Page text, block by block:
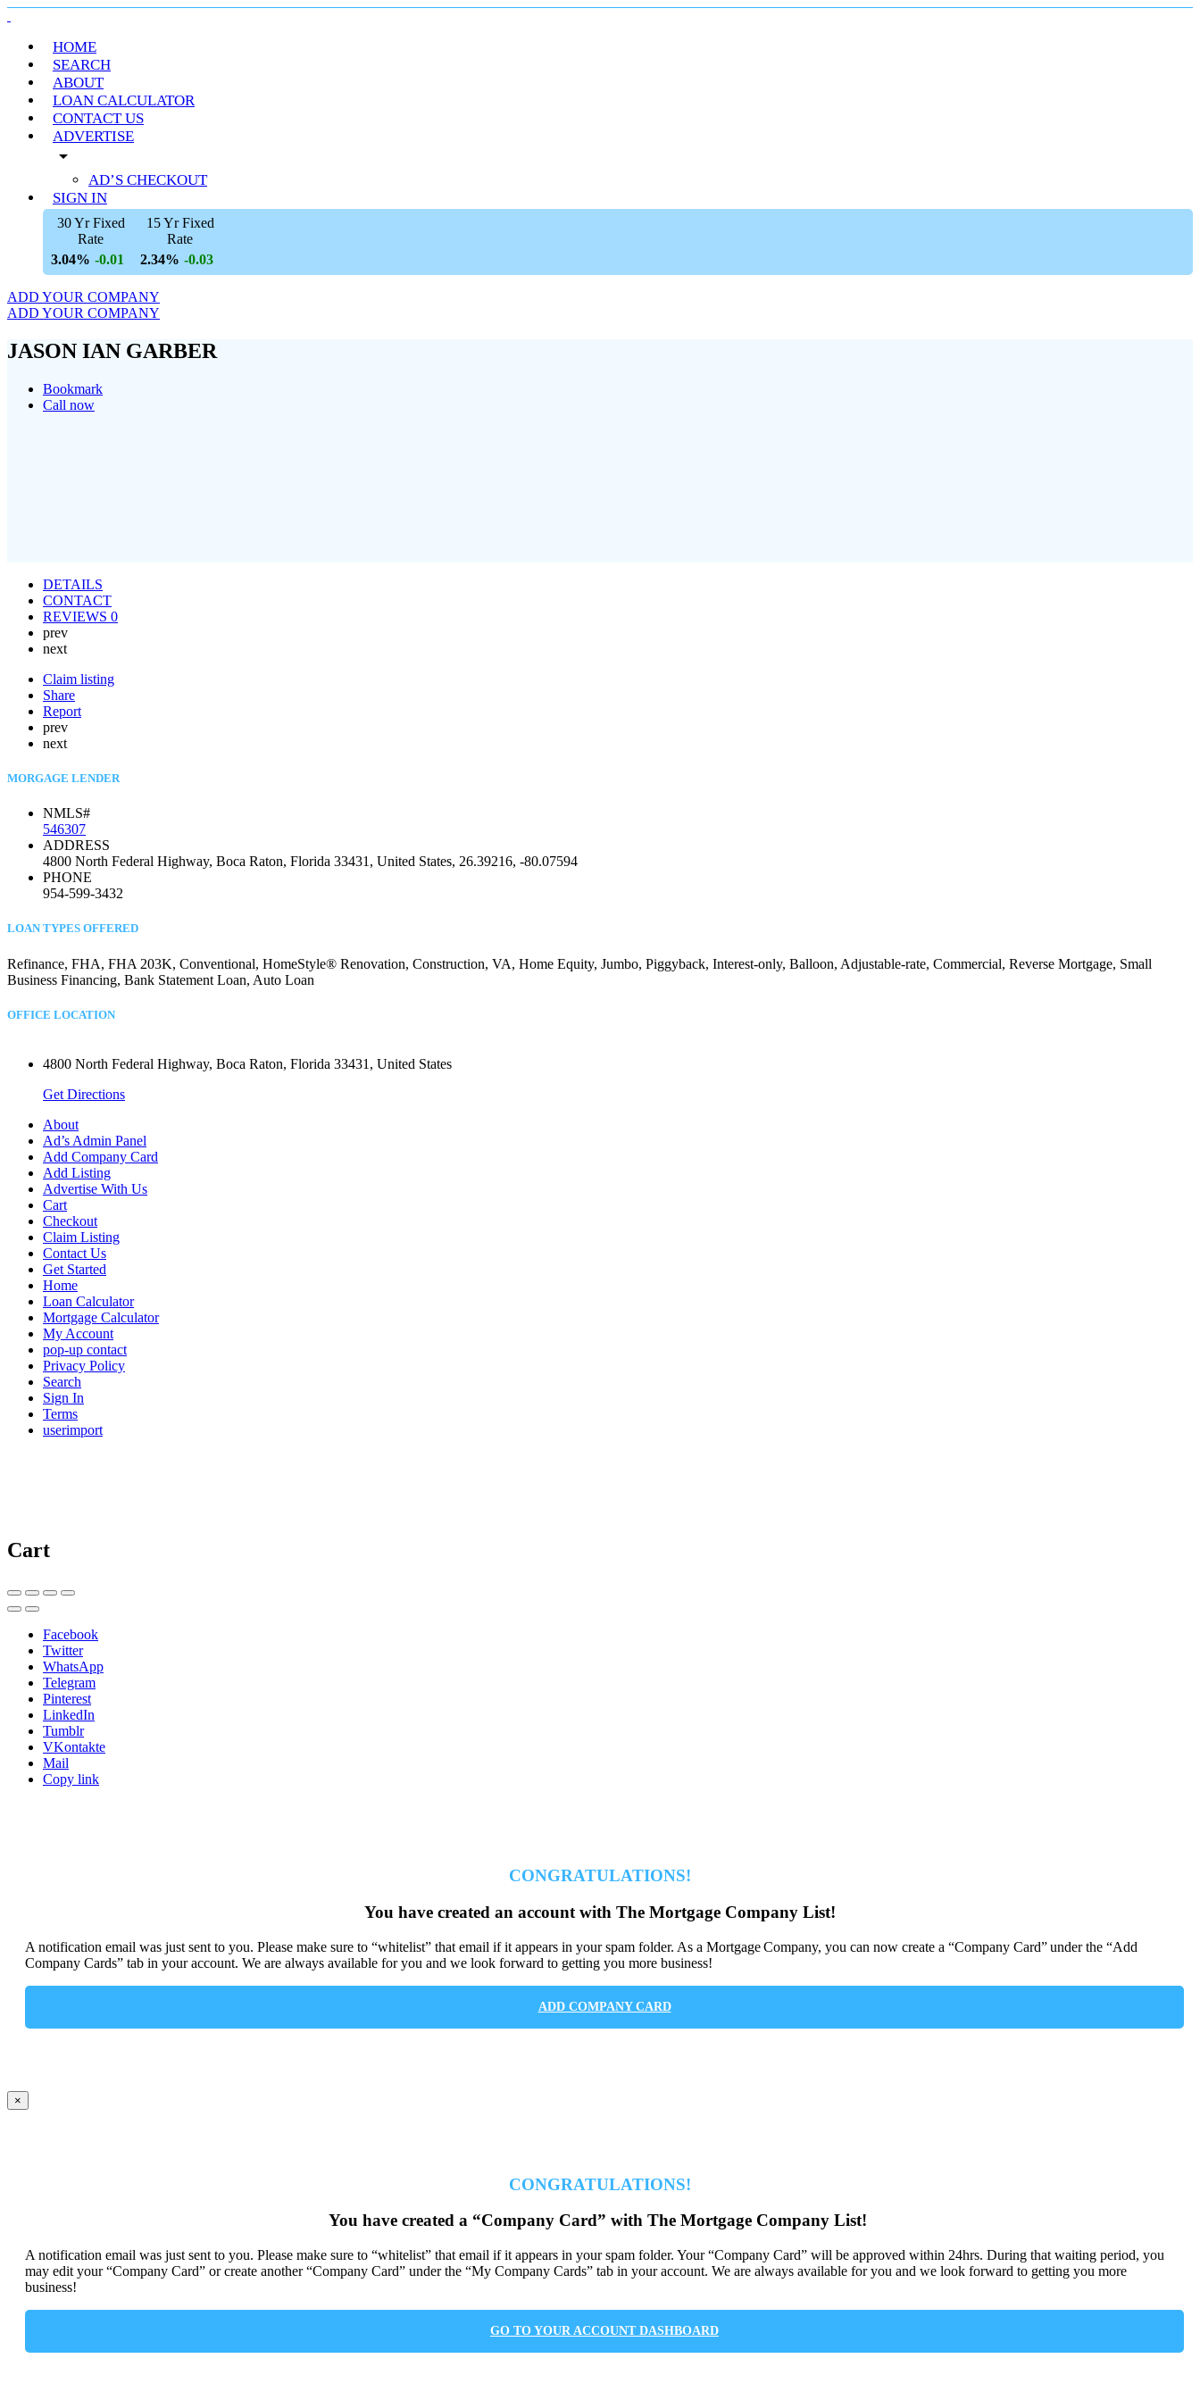
HOME
SEARCH
ABOUT
LOAN CALCULATOR
CONTACT US
ADVERTISE
arrow_drop_down
AD’S CHECKOUT
SIGN IN
30 Yr Fixed
Rate
3.04% -0.01
15 Yr Fixed
Rate
2.34% -0.03
ADD YOUR COMPANY
ADD YOUR COMPANY
JASON IAN GARBER
Bookmark
Call now
DETAILS
CONTACT
REVIEWS 0
prev
next
Claim listing
Share
Report
prev
next
MORGAGE LENDER
NMLS#
546307
ADDRESS
4800 North Federal Highway, Boca Raton, Florida 33431, United States, 26.39216, -80.07594
PHONE
954-599-3432
LOAN TYPES OFFERED
Refinance, FHA, FHA 203K, Conventional, HomeStyle® Renovation, Construction, VA, Home Equity, Jumbo, Piggyback, Interest-only, Balloon, Adjustable-rate, Commercial, Reverse Mortgage, Small
Business Financing, Bank Statement Loan, Auto Loan
OFFICE LOCATION
4800 North Federal Highway, Boca Raton, Florida 33431, United States
Get Directions
About
Ad’s Admin Panel
Add Company Card
Add Listing
Advertise With Us
Cart
Checkout
Claim Listing
Contact Us
Get Started
Home
Loan Calculator
Mortgage Calculator
My Account
pop-up contact
Privacy Policy
Search
Sign In
Terms
userimport
Cart
Facebook
Twitter
WhatsApp
Telegram
Pinterest
LinkedIn
Tumblr
VKontakte
Mail
Copy link
CONGRATULATIONS!
You have created an account with The Mortgage Company List!
A notification email was just sent to you. Please make sure to “whitelist” that email if it appears in your spam folder. As a Mortgage Company, you can now create a “Company Card” under the “Add
Company Cards” tab in your account. We are always available for you and we look forward to getting you more business!
ADD COMPANY CARD
×
CONGRATULATIONS!
You have created a “Company Card” with The Mortgage Company List!
A notification email was just sent to you. Please make sure to “whitelist” that email if it appears in your spam folder. Your “Company Card” will be approved within 24hrs. During that waiting period, you
may edit your “Company Card” or create another “Company Card” under the “My Company Cards” tab in your account. We are always available for you and we look forward to getting you more
business!
GO TO YOUR ACCOUNT DASHBOARD